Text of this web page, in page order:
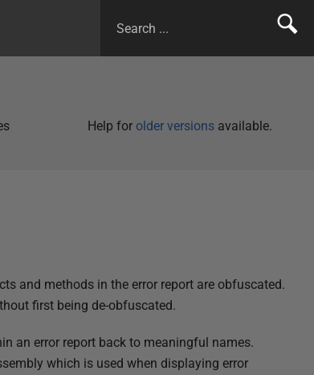
Help for older versions available.
and methods in the error report are obfuscated.
first being de-obfuscated.
an error report back to meaningful names.
which is used when displaying error